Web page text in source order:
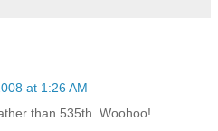
at 1:26 AM
than 535th. Woohoo!